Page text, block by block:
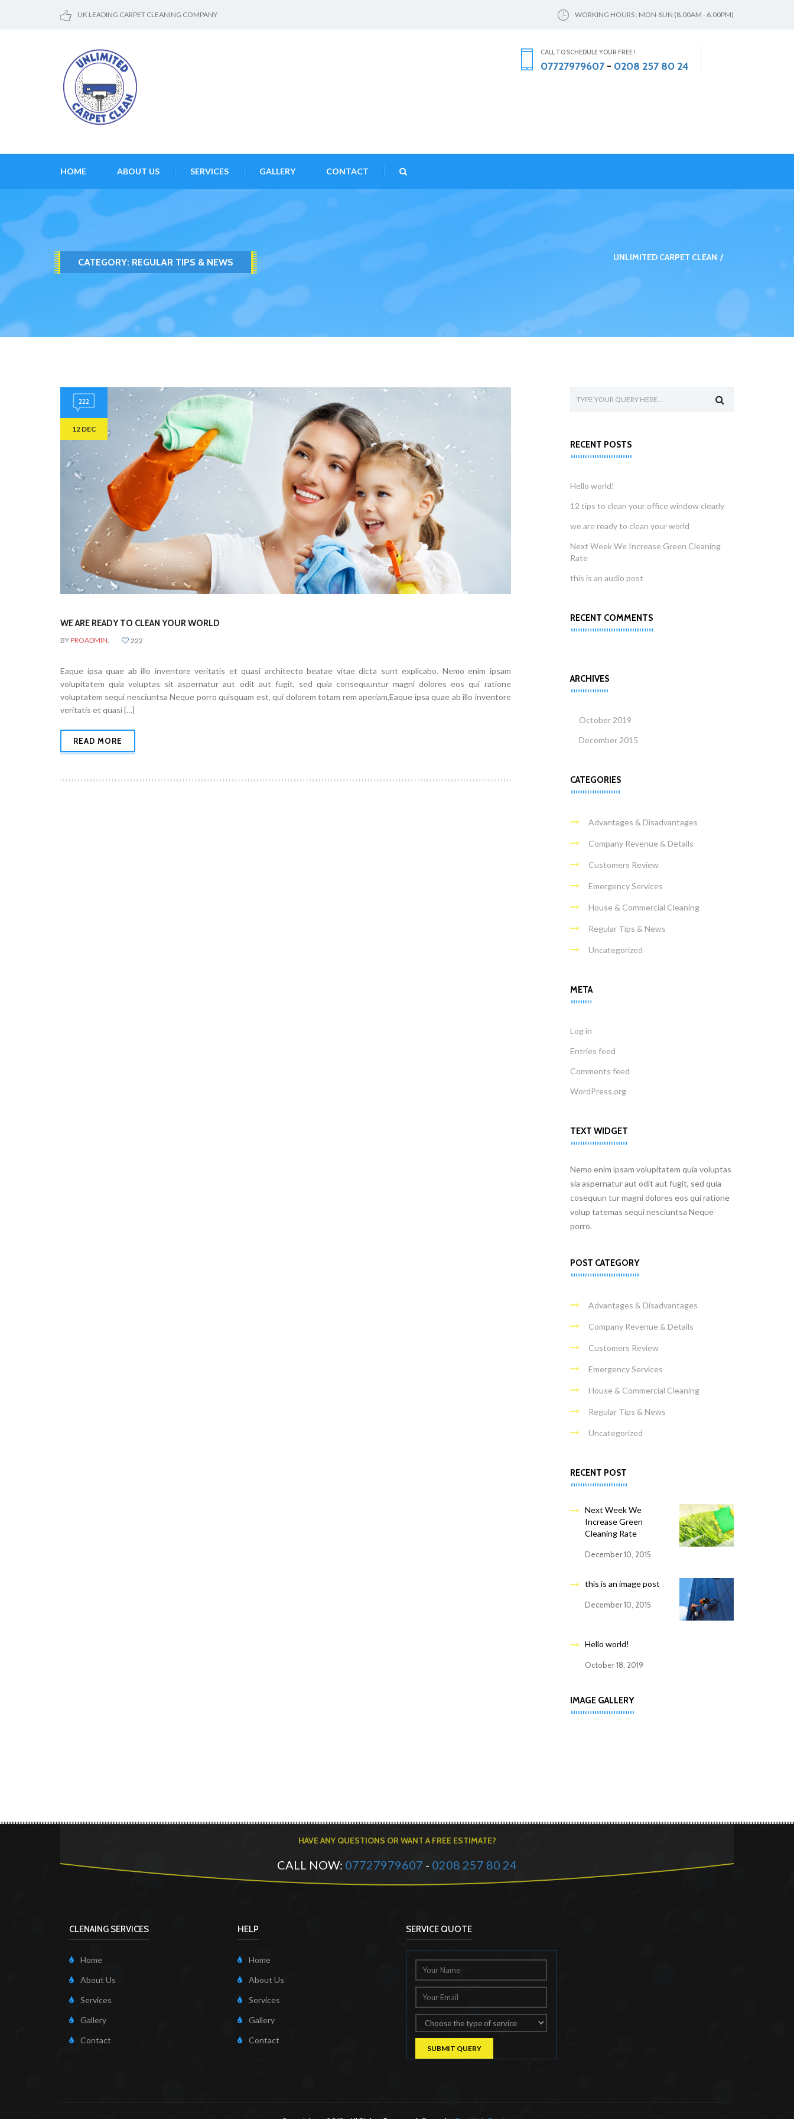
UK LEADING CARPET CLEANING COMPANY WORKING HOURS : MON-SUN (8.00AM - 6.00PM)
CALL TO SCHEDULE YOUR FREE !
07727979607 - 0208 257 80 24
HOME ABOUT US SERVICES GALLERY CONTACT
CATEGORY: REGULAR TIPS & NEWS UNLIMITED CARPET CLEAN
222
12 DEC
WE ARE READY TO CLEAN YOUR WORLD
BYPROADMIN, 222
Eaque ipsa quae ab illo inventore veritatis et quasi architecto beatae vitae dicta sunt explicabo. Nemo enim ipsam
volupitatem quia voluptas sit aspernatur aut odit aut fugit, sed quia consequuntur magni dolores eos qui ratione
voluptatem sequi nesciuntsa Neque porro quisquam est, qui dolorem totam rem aperiam,Eaque ipsa quae ab illo inventore
veritatis et quasi […]
READ MORE
RECENT POSTS
Hello world!
12 tips to clean your office window clearly
we are ready to clean your world
Next Week We Increase Green Cleaning
Rate
this is an audio post
RECENT COMMENTS
ARCHIVES
October 2019
December 2015
CATEGORIES
Advantages & Disadvantages
Company Revenue & Details
Customers Review
Emergency Services
House & Commercial Cleaning
Regular Tips & News
Uncategorized
META
Log in
Entries feed
Comments feed
WordPress.org
TEXT WIDGET
Nemo enim ipsam volupitatem quia voluptas
sia aspernatur aut odit aut fugit, sed quia
cosequun tur magni dolores eos qui ratione
volup tatemas sequi nesciuntsa Neque
porro.
POST CATEGORY
Advantages & Disadvantages
Company Revenue & Details
Customers Review
Emergency Services
House & Commercial Cleaning
Regular Tips & News
Uncategorized
RECENT POST
Next Week We
Increase Green
Cleaning Rate
December 10, 2015
this is an image post
December 10, 2015
Hello world!
October 18, 2019
IMAGE GALLERY
HAVE ANY QUESTIONS OR WANT A FREE ESTIMATE?
CALL NOW: 07727979607 - 0208 257 80 24
CLENAING SERVICES
Home
About Us
Services
Gallery
Contact
HELP
Home
About Us
Services
Gallery
Contact
SERVICE QUOTE